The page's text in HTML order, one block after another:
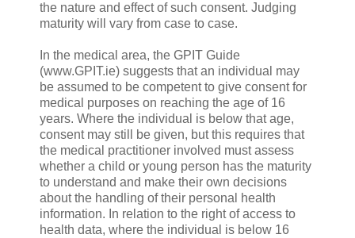
the nature and effect of such consent. Judging
maturity will vary from case to case.
In the medical area, the GPIT Guide
(www.GPIT.ie) suggests that an individual may
be assumed to be competent to give consent for
medical purposes on reaching the age of 16
years. Where the individual is below that age,
consent may still be given, but this requires that
the medical practitioner involved must assess
whether a child or young person has the maturity
to understand and make their own decisions
about the handling of their personal health
information. In relation to the right of access to
health data, where the individual is below 16